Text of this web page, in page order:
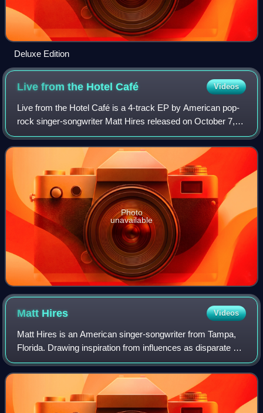
Deluxe Edition
Live from the HotelCafé Videos
Live from the Hotel Café is a 4-track EP by American pop-
rock singer-songwriter Matt Hires released on October 7,
2008. It reached the top 10 on iTunes' Top Singer-
Songwriters Albums chart upon its re
Photo
unavailable
Matt Hires Videos
Matt Hires is an American singer-songwriter from Tampa,
Florida. Drawing inspiration from influences as disparate as
The Band, Sufjan Stevens, Wilco and Ryan Adams, Hires
became the first artist to si